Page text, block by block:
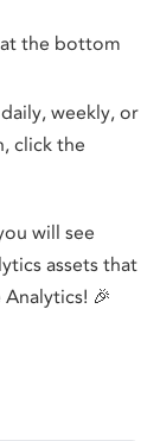
the bottom
weekly, or
click the
will see
assets that
🎉